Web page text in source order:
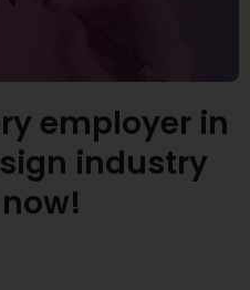
employer in
industry